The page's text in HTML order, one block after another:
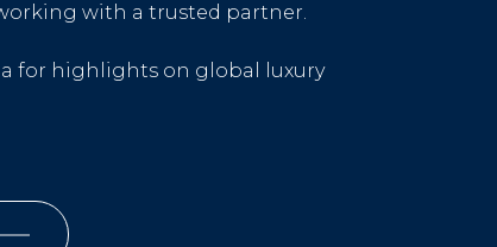
with a trusted partner.
for highlights on global luxury